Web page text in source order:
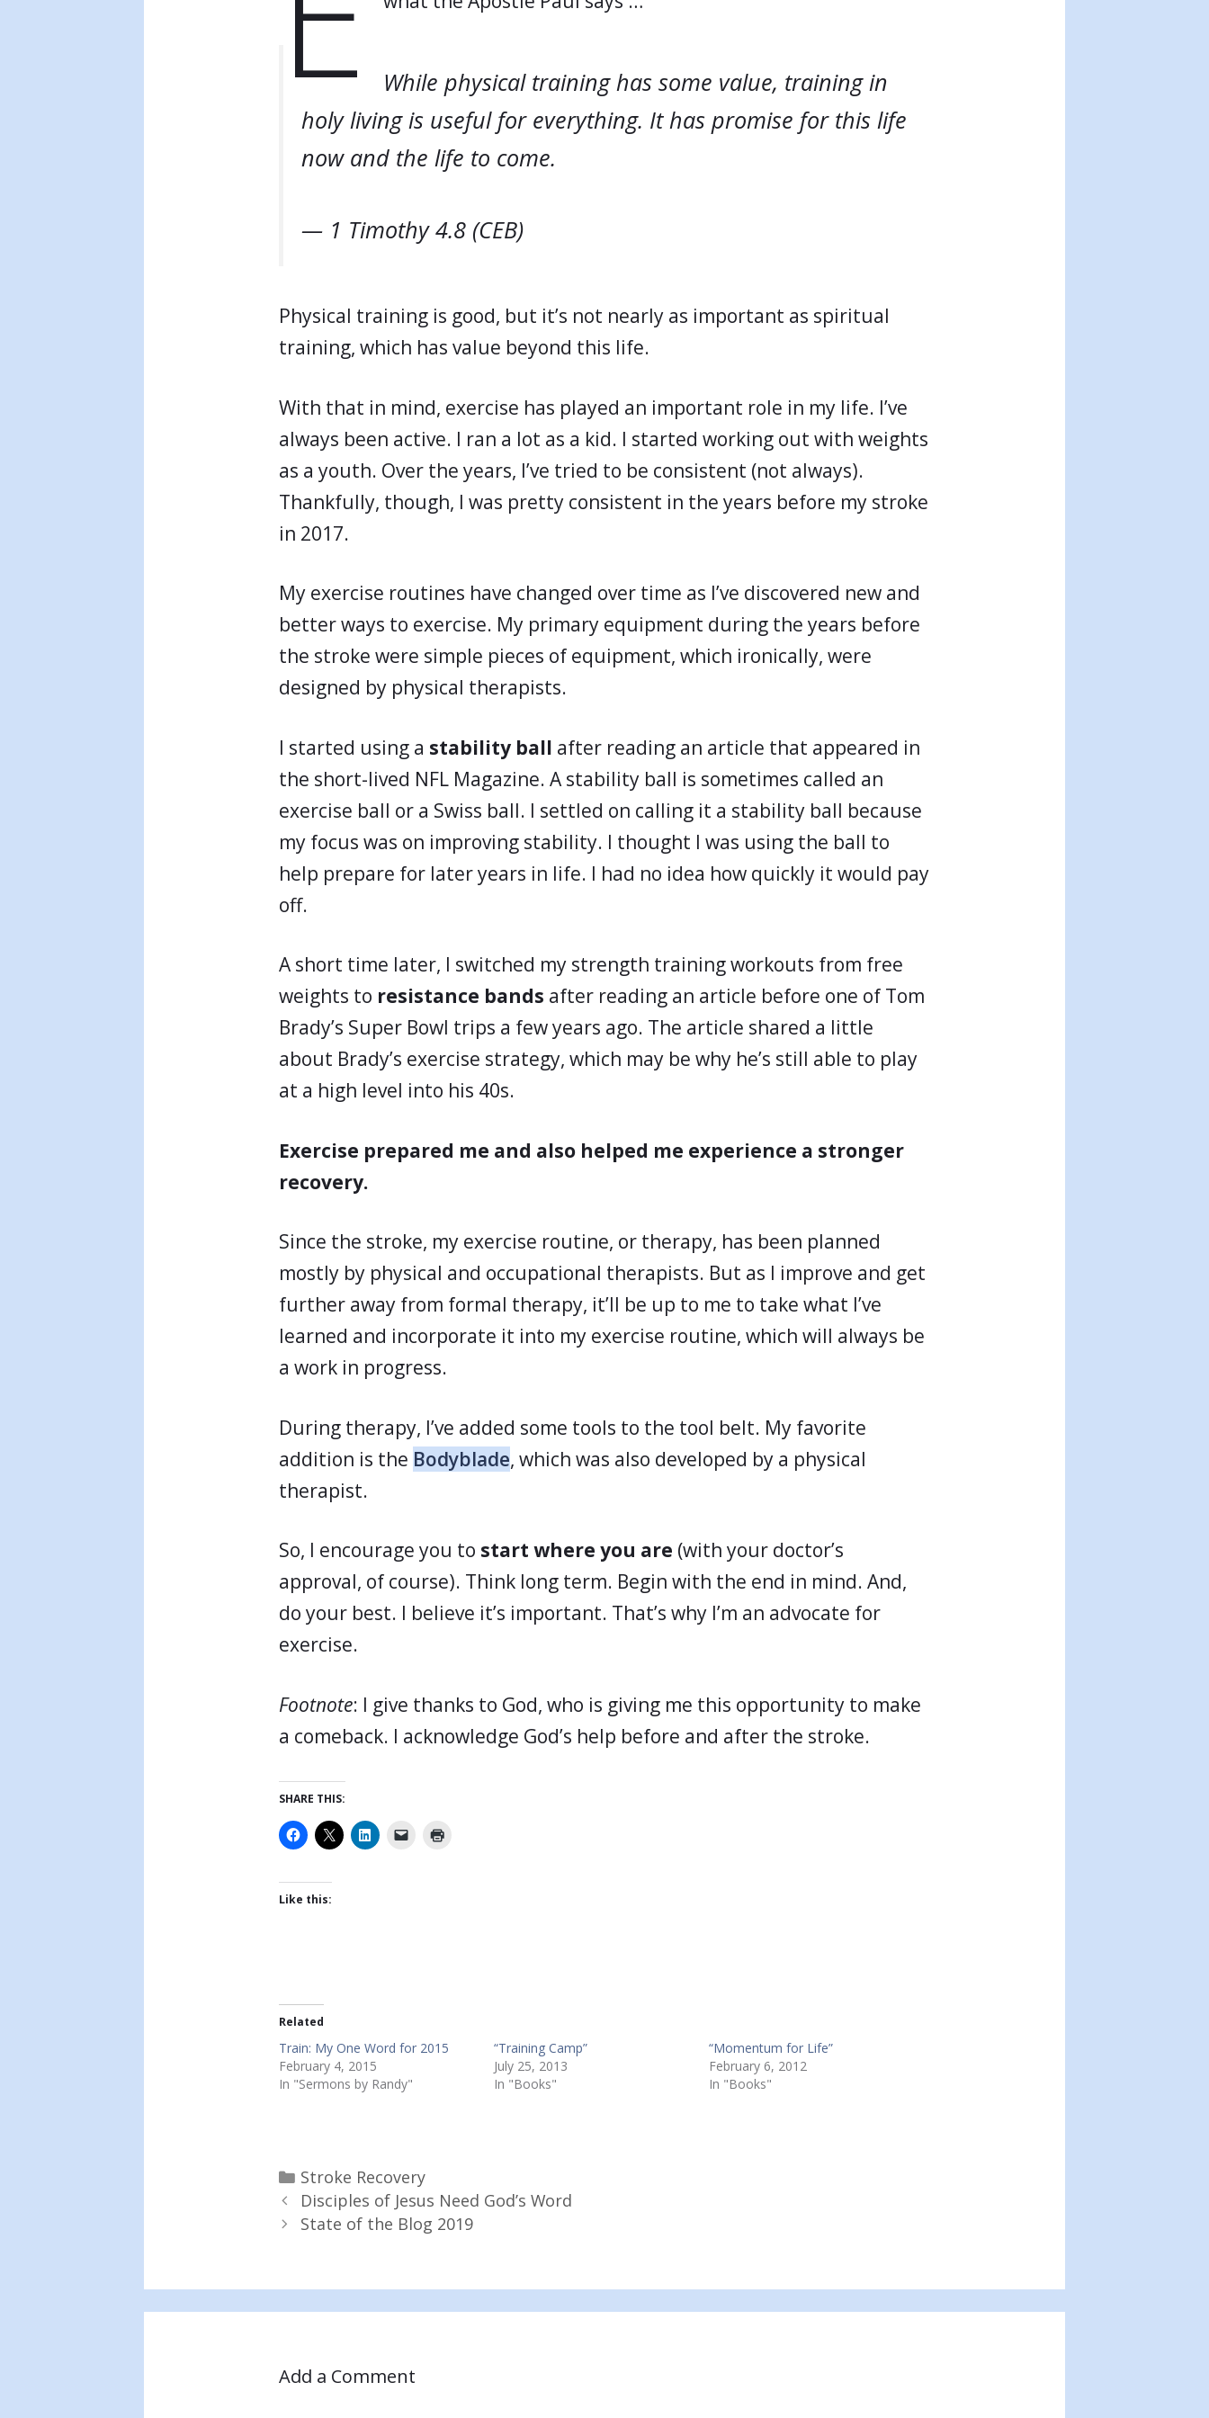
While physical training has some value, training in
holy living is useful for everything. It has promise for this life
now and the life to come.
— 1 Timothy 4.8 (CEB)
Physical training is good, but it’s not nearly as important as spiritual
training, which has value beyond this life.
With that in mind, exercise has played an important role in my life. I’ve
always been active. I ran a lot as a kid. I started working out with weights
as a youth. Over the years, I’ve tried to be consistent (not always).
Thankfully, though, I was pretty consistent in the years before my stroke
in 2017.
My exercise routines have changed over time as I’ve discovered new and
better ways to exercise. My primary equipment during the years before
the stroke were simple pieces of equipment, which ironically, were
designed by physical therapists.
I started using a stability ball after reading an article that appeared in
the short-lived NFL Magazine. A stability ball is sometimes called an
exercise ball or a Swiss ball. I settled on calling it a stability ball because
my focus was on improving stability. I thought I was using the ball to
help prepare for later years in life. I had no idea how quickly it would pay
off.
A short time later, I switched my strength training workouts from free
weights to resistance bands after reading an article before one of Tom
Brady’s Super Bowl trips a few years ago. The article shared a little
about Brady’s exercise strategy, which may be why he’s still able to play
at a high level into his 40s.
Exercise prepared me and also helped me experience a stronger
recovery.
Since the stroke, my exercise routine, or therapy, has been planned
mostly by physical and occupational therapists. But as I improve and get
further away from formal therapy, it’ll be up to me to take what I’ve
learned and incorporate it into my exercise routine, which will always be
a work in progress.
During therapy, I’ve added some tools to the tool belt. My favorite
addition is the Bodyblade, which was also developed by a physical
therapist.
So, I encourage you to start where you are (with your doctor’s
approval, of course). Think long term. Begin with the end in mind. And,
do your best. I believe it’s important. That’s why I’m an advocate for
exercise.
Footnote: I give thanks to God, who is giving me this opportunity to make
a comeback. I acknowledge God’s help before and after the stroke.
SHARE THIS:
Like this:
Related
Train: My One Word for 2015
February 4, 2015
In "Sermons by Randy"
“Training Camp”
July 25, 2013
In "Books"
“Momentum for Life”
February 6, 2012
In "Books"
Categories
Stroke Recovery
Disciples of Jesus Need God’s Word
State of the Blog 2019
Add a Comment